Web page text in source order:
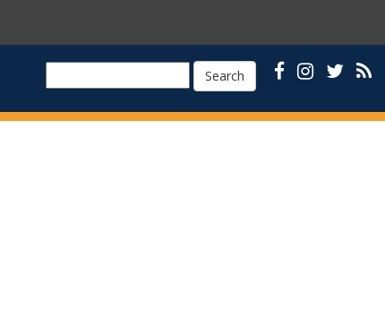
Search